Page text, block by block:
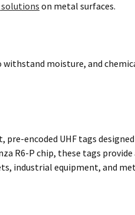
on metal surfaces.
withstand moisture, and
pre-encoded UHF tags
R6-P chip, these tags provide
industrial equipment, and